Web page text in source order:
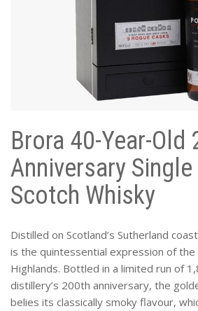
Brora 40-Year-Old
Anniversary
Scotch Whisky
Distilled on Scotland’s Sutherland
is the quintessential expression of
Highlands. Bottled in a limited run of
distillery’s 200th anniversary, the
belies its classically smoky flavour,